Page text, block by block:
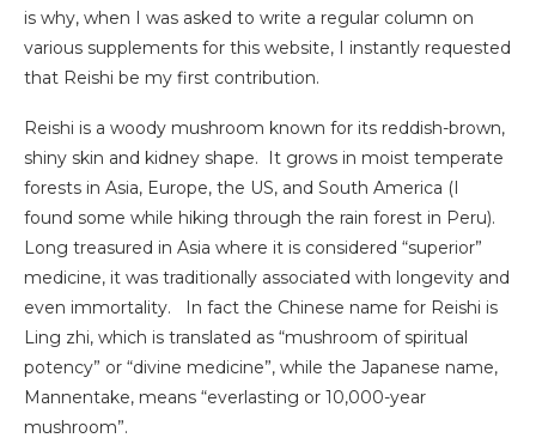
is why, when I was asked to write a regular column on
various supplements for this website, I instantly requested
that Reishi be my first contribution.
Reishi is a woody mushroom known for its reddish-brown,
shiny skin and kidney shape. It grows in moist temperate
forests in Asia, Europe, the US, and South America (I
found some while hiking through the rain forest in Peru).
Long treasured in Asia where it is considered “superior”
medicine, it was traditionally associated with longevity and
even immortality. In fact the Chinese name for Reishi is
Ling zhi, which is translated as “mushroom of spiritual
potency” or “divine medicine”, while the Japanese name,
Mannentake, means “everlasting or 10,000-year
mushroom”.